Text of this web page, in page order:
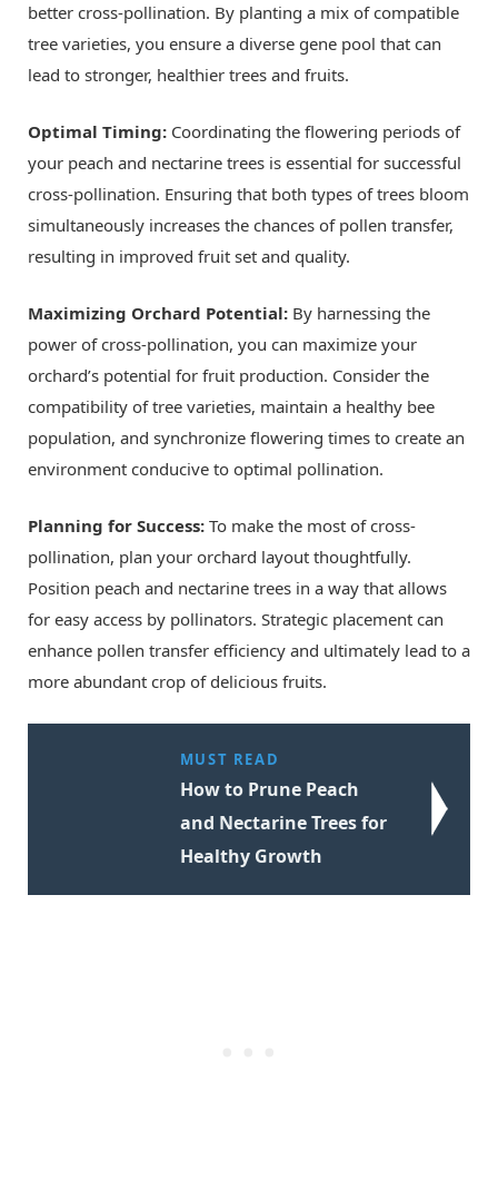
better cross-pollination. By planting a mix of compatible
tree varieties, you ensure a diverse gene pool that can
lead to stronger, healthier trees and fruits.
Optimal Timing: Coordinating the flowering periods of
your peach and nectarine trees is essential for successful
cross-pollination. Ensuring that both types of trees bloom
simultaneously increases the chances of pollen transfer,
resulting in improved fruit set and quality.
Maximizing Orchard Potential: By harnessing the
power of cross-pollination, you can maximize your
orchard’s potential for fruit production. Consider the
compatibility of tree varieties, maintain a healthy bee
population, and synchronize flowering times to create an
environment conducive to optimal pollination.
Planning for Success: To make the most of cross-
pollination, plan your orchard layout thoughtfully.
Position peach and nectarine trees in a way that allows
for easy access by pollinators. Strategic placement can
enhance pollen transfer efficiency and ultimately lead to a
more abundant crop of delicious fruits.
MUST READ
How to Prune Peach
and Nectarine Trees for
Healthy Growth